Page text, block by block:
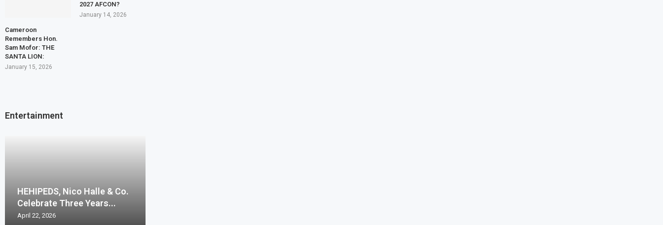
Cameroon
Remembers Hon.
Sam Mofor: THE
SANTA LION:
January 15, 2026
2027 AFCON?
January 14, 2026
Entertainment
HEHIPEDS, Nico Halle & Co.
Celebrate Three Years...
April 22, 2026